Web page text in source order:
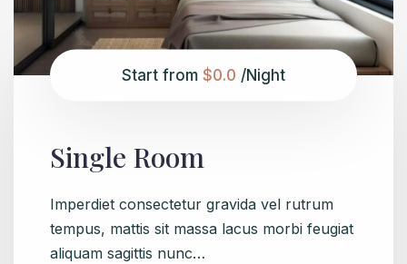
Start from $0.0 /Night
Single Room
Imperdiet consectetur gravida vel rutrum
tempus, mattis sit massa lacus morbi feugiat
aliquam sagittis nunc…